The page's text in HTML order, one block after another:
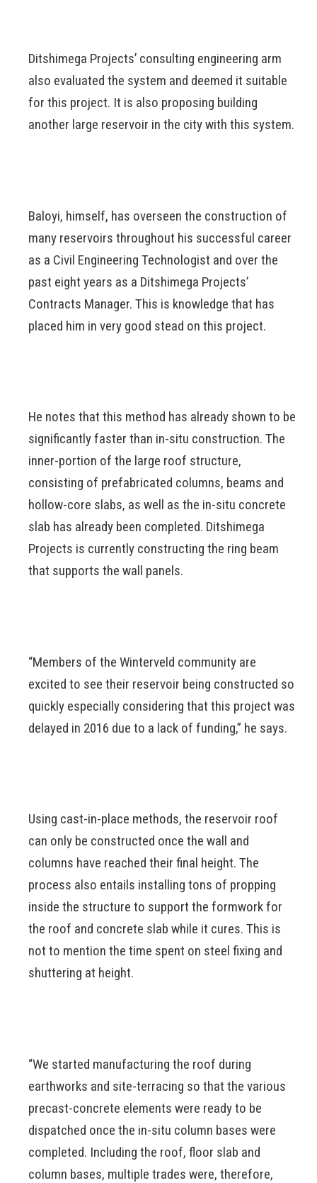
Ditshimega Projects’ consulting engineering arm
also evaluated the system and deemed it suitable
for this project. It is also proposing building
another large reservoir in the city with this system.
Baloyi, himself, has overseen the construction of
many reservoirs throughout his successful career
as a Civil Engineering Technologist and over the
past eight years as a Ditshimega Projects’
Contracts Manager. This is knowledge that has
placed him in very good stead on this project.
He notes that this method has already shown to be
significantly faster than in-situ construction. The
inner-portion of the large roof structure,
consisting of prefabricated columns, beams and
hollow-core slabs, as well as the in-situ concrete
slab has already been completed. Ditshimega
Projects is currently constructing the ring beam
that supports the wall panels.
“Members of the Winterveld community are
excited to see their reservoir being constructed so
quickly especially considering that this project was
delayed in 2016 due to a lack of funding,” he says.
Using cast-in-place methods, the reservoir roof
can only be constructed once the wall and
columns have reached their final height. The
process also entails installing tons of propping
inside the structure to support the formwork for
the roof and concrete slab while it cures. This is
not to mention the time spent on steel fixing and
shuttering at height.
“We started manufacturing the roof during
earthworks and site-terracing so that the various
precast-concrete elements were ready to be
dispatched once the in-situ column bases were
completed. Including the roof, floor slab and
column bases, multiple trades were, therefore,